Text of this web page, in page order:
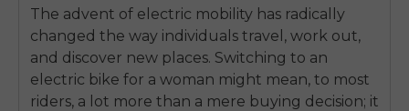
The advent of electric mobility has radically
changed the way individuals travel, work out,
and discover new places. Switching to an
electric bike for a woman might mean, to most
riders, a lot more than a mere buying decision; it